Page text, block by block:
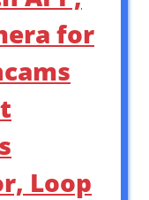
for
Loop